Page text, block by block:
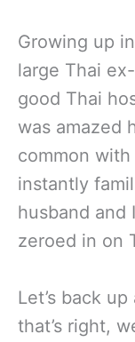
Growing up
large Thai
good Thai
was amazed
common
instantly
husband and
zeroed in on
Let’s back
that’s right,